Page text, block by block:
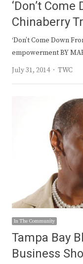
‘Don’t
Chinaberry
‘Don’t Come Down
empowerment BY
July 31, 2014
Author
TWC
In The Community
Tampa Bay
Business